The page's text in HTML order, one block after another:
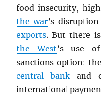
food insecurity,
the war’s
exports. But there
the West’s use
sanctions option:
central bank and
international